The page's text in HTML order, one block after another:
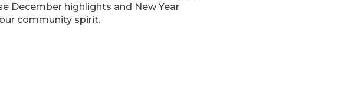
December highlights and New Year
community spirit.